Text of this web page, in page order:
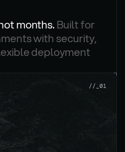
months. Built for
with security,
deployment
//_01